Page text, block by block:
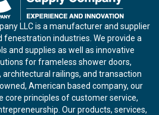
LLC is a manufacturer and supplier
fenestration industries. We provide a
and supplies as well as innovative
for frameless shower doors,
railings, and transaction
American based company, our
core principles of customer service,
Our products, services,